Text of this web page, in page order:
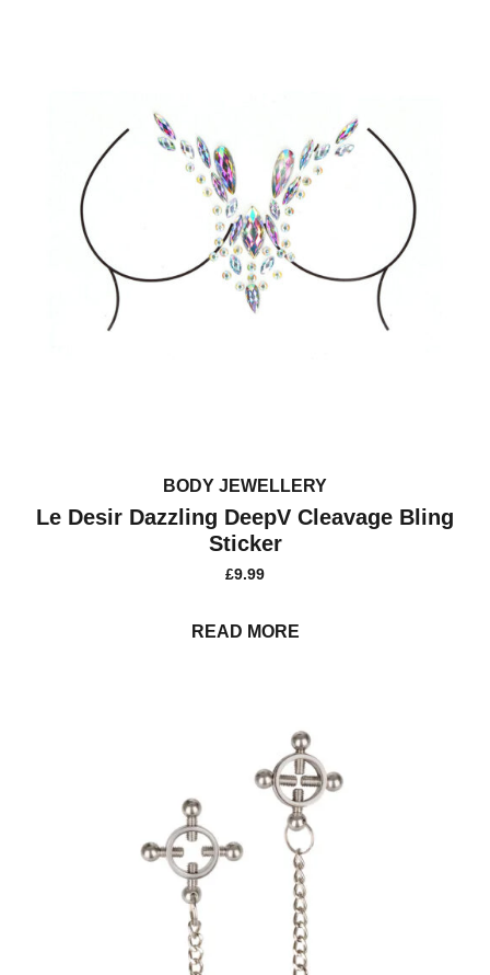
BODY JEWELLERY
Le Desir Dazzling DeepV Cleavage Bling
Sticker
£9.99
READ MORE